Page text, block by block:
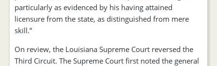
particularly as evidenced by his having attained
licensure from the state, as distinguished from mere
skill.”
On review, the Louisiana Supreme Court reversed the
Third Circuit. The Supreme Court first noted the general